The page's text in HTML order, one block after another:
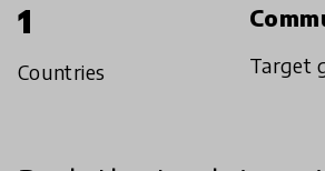
1
Countries Target